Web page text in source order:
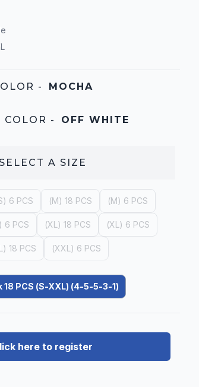
- MOCHA
COLOR - OFF WHITE
SELECT A SIZE
6 PCS (M) 18 PCS (M) 6 PCS
6 PCS (XL) 18 PCS (XL) 6 PCS
18 PCS (XXL) 6 PCS
18 PCS (S-XXL) (4-5-5-3-1)
here to register